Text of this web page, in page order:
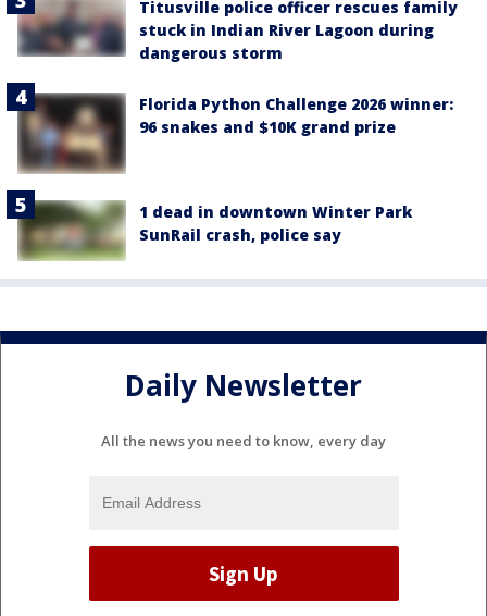
Titusville police officer rescues family
stuck in Indian River Lagoon during
dangerous storm
Florida Python Challenge 2026 winner:
96 snakes and $10K grand prize
1 dead in downtown Winter Park
SunRail crash, police say
Daily Newsletter
All the news you need to know, every day